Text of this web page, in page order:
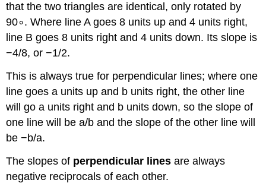
that the two triangles are identical, only rotated by
90∘. Where line A goes 8 units up and 4 units right,
line B goes 8 units right and 4 units down. Its slope is
−4/8, or −1/2.
This is always true for perpendicular lines; where one
line goes a units up and b units right, the other line
will go a units right and b units down, so the slope of
one line will be a/b and the slope of the other line will
be −b/a.
The slopes of perpendicular lines are always
negative reciprocals of each other.